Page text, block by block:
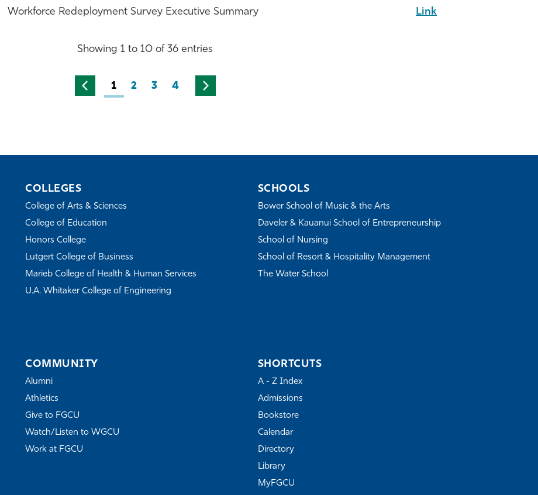
Workforce Redeployment Survey Executive Summary
Link
Showing 1 to 10 of 36 entries
1 2 3 4
COLLEGES
College of Arts & Sciences
College of Education
Honors College
Lutgert College of Business
Marieb College of Health & Human Services
U.A. Whitaker College of Engineering
SCHOOLS
Bower School of Music & the Arts
Daveler & Kauanui School of Entrepreneurship
School of Nursing
School of Resort & Hospitality Management
The Water School
COMMUNITY
Alumni
Athletics
Give to FGCU
Watch/Listen to WGCU
Work at FGCU
SHORTCUTS
A - Z Index
Admissions
Bookstore
Calendar
Directory
Library
MyFGCU